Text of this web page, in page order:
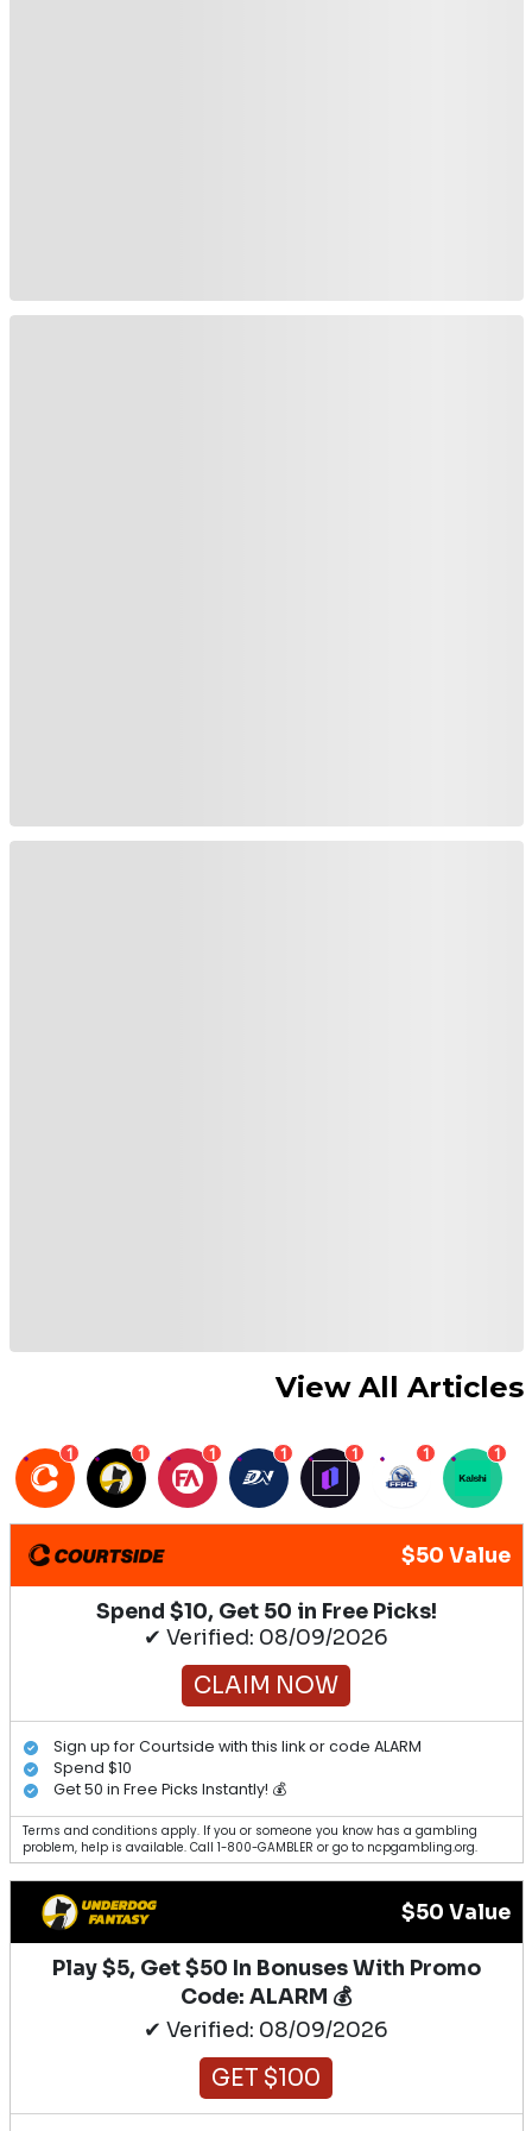
View All Articles
1 1 1 1 1 1 1
$50 Value
Spend $10, Get 50 in Free Picks!
✔ Verified: 08/09/2026
CLAIM NOW
Sign up for Courtside with this link or code ALARM
Spend $10
Get 50 in Free Picks Instantly! 💰
Terms and conditions apply. If you or someone you know has a gambling
problem, help is available. Call 1-800-GAMBLER or go to ncpgambling.org.
$50 Value
Play $5, Get $50 In Bonuses With Promo
Code: ALARM 💰
✔ Verified: 08/09/2026
GET $100